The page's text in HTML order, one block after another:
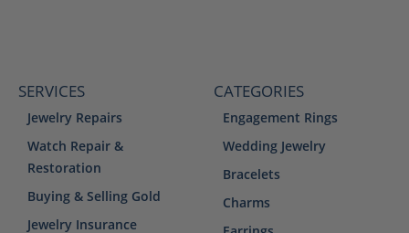
SERVICES
Jewelry Repairs
Watch Repair &
Restoration
Buying & Selling Gold
Jewelry Insurance
CATEGORIES
Engagement Rings
Wedding Jewelry
Bracelets
Charms